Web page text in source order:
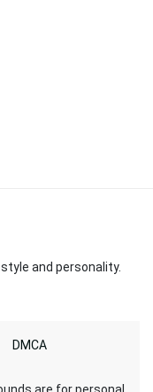
and personality.
are for personal
DMCA